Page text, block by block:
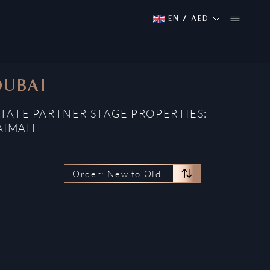
EN / AED
PARTNER STAGE PROPERTIES:
Order: New to Old